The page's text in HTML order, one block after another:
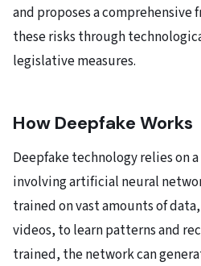
and proposes a
these risks through
legislative measures.
How Deepfake Works
Deepfake technology relies on
involving artificial neural
trained on vast amounts of
videos, to learn patterns and
trained, the network can